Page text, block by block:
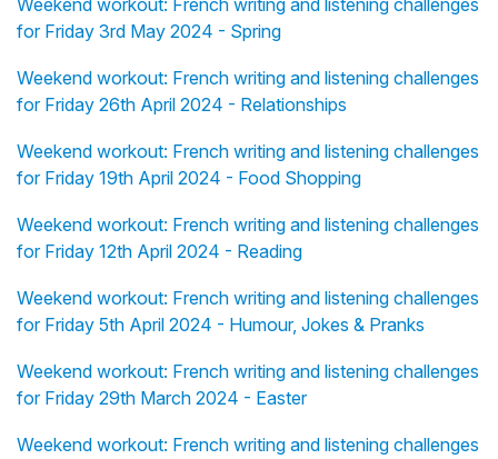
Weekend workout: French writing and listening challenges
for Friday 3rd May 2024 - Spring
Weekend workout: French writing and listening challenges
for Friday 26th April 2024 - Relationships
Weekend workout: French writing and listening challenges
for Friday 19th April 2024 - Food Shopping
Weekend workout: French writing and listening challenges
for Friday 12th April 2024 - Reading
Weekend workout: French writing and listening challenges
for Friday 5th April 2024 - Humour, Jokes & Pranks
Weekend workout: French writing and listening challenges
for Friday 29th March 2024 - Easter
Weekend workout: French writing and listening challenges